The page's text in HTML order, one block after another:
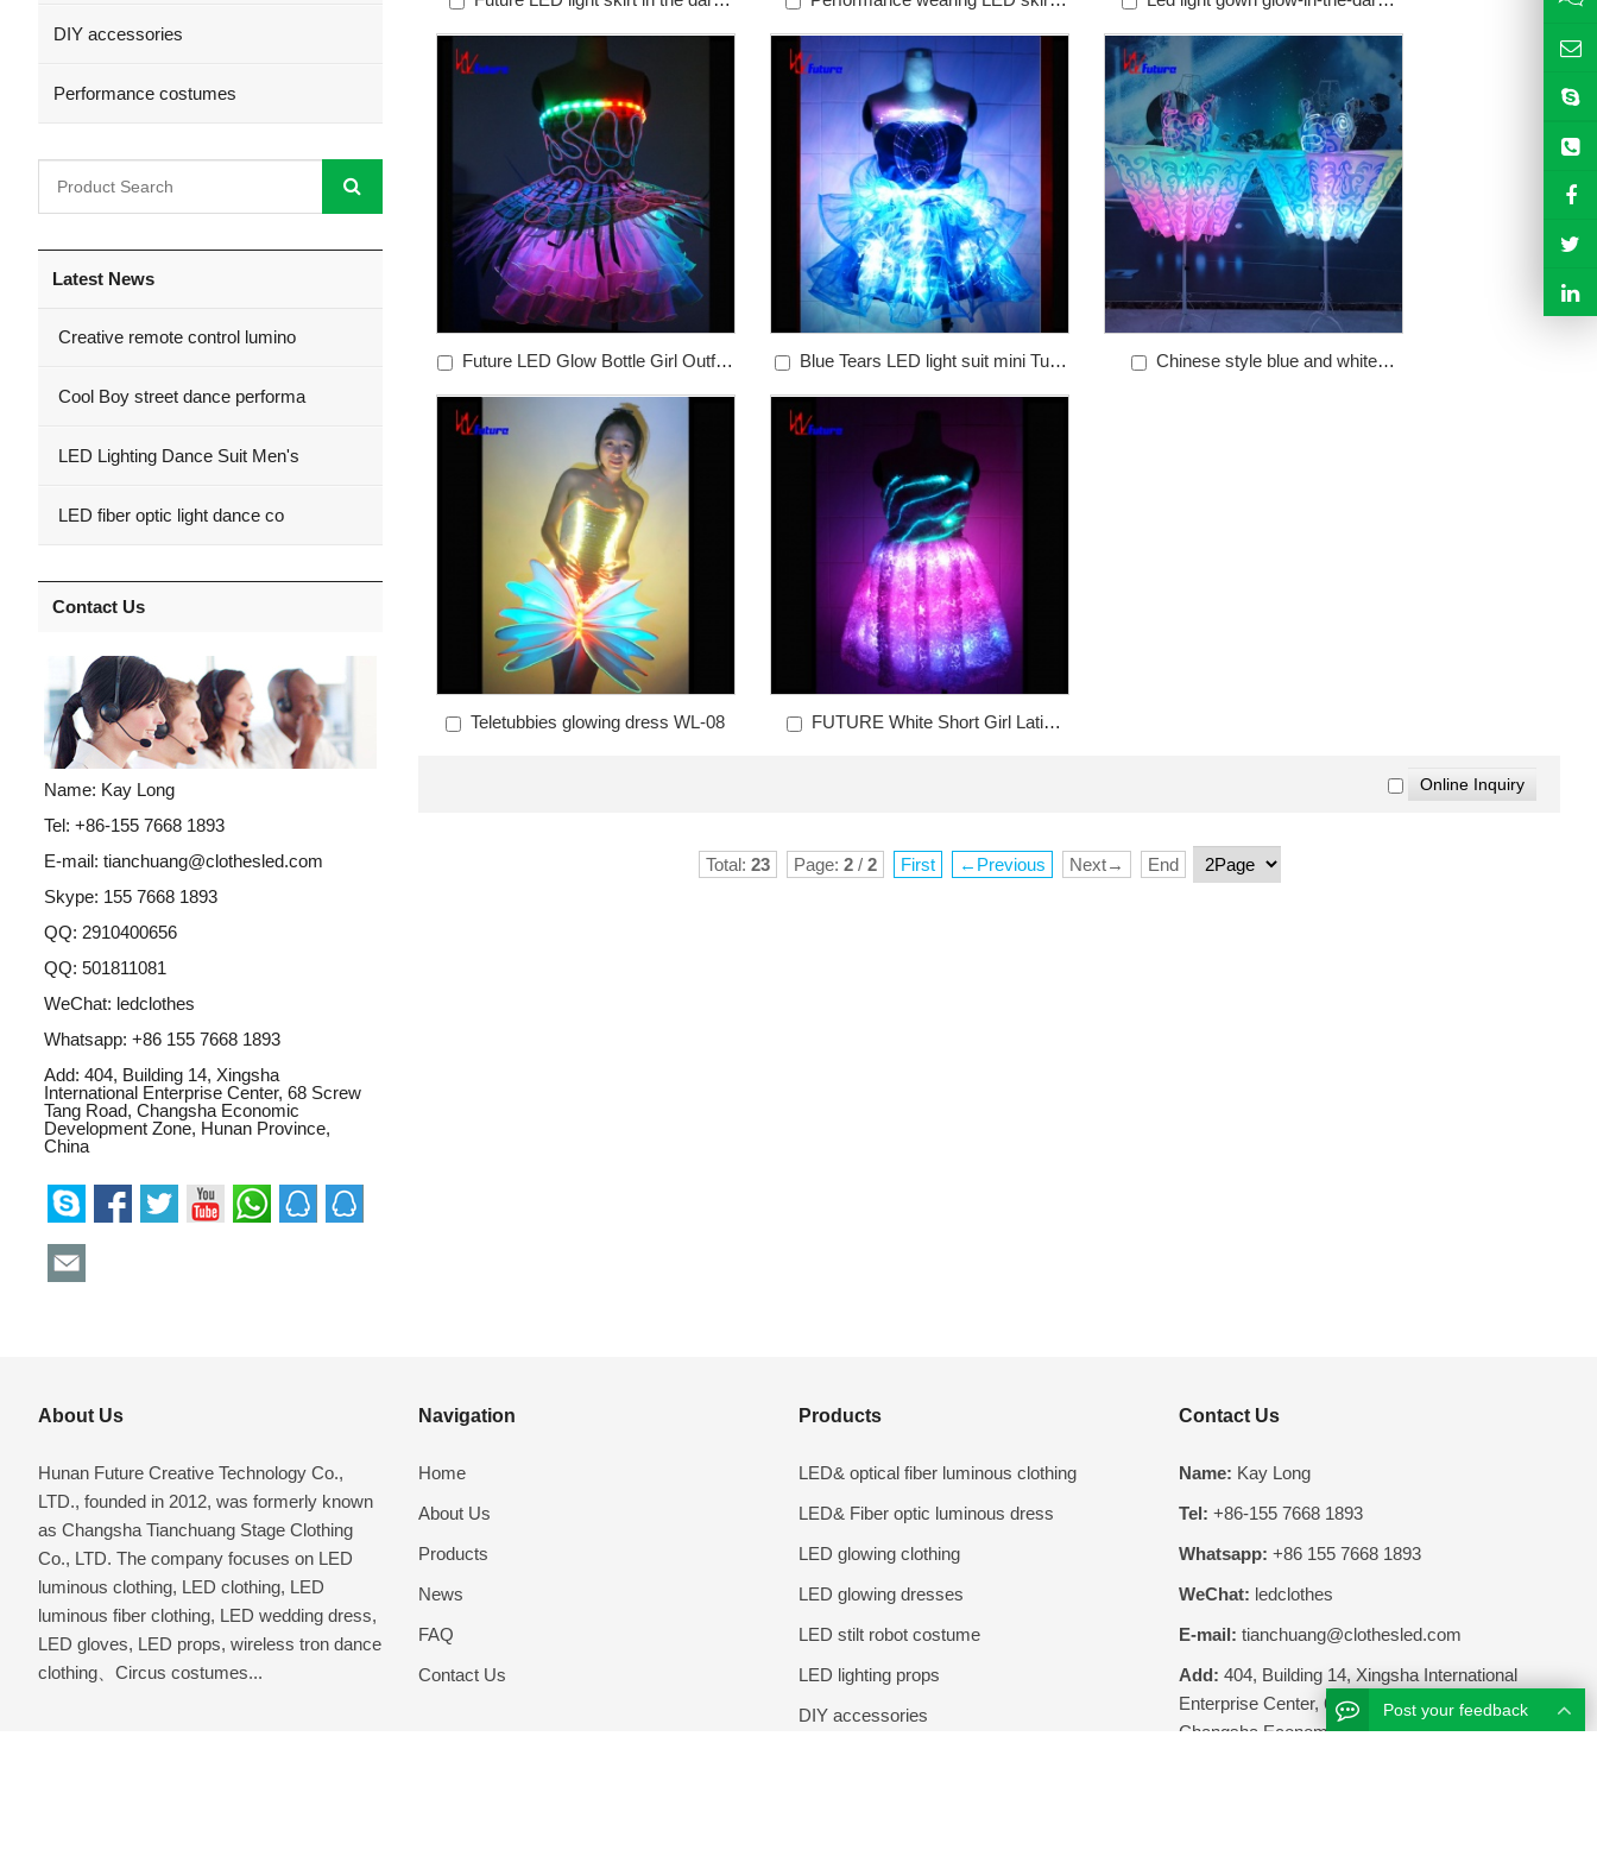
skirt sparkles colorful programmable
control luminous chorus clothing
fiber optic dance dress ballet dress
ballet skirt ballet sheath dress ballet
costume ballet costume
colorful programmable control
luminous chorus skirt WL-41
Future LED Glow Bottle Girl Outfits
WL-012
Blue Tears LED light suit mini Tutu
dress WL-011
Chinese style blue and white
Teletubbies glowing dress WL-08
FUTURE White Short Girl Latin
Total: 23 Page: 2 / 2 First ←Previous Next→ End
DIY accessories
Performance costumes
Latest News
Creative remote control lumino
Cool Boy street dance performa
LED Lighting Dance Suit Men's
LED fiber optic light dance co
Contact Us
Name: Kay Long
Tel: +86-155 7668 1893
E-mail: tianchuang@clothesled.com
Skype: 155 7668 1893
QQ: 2910400656
QQ: 501811081
WeChat: ledclothes
Whatsapp: +86 155 7668 1893
Add: 404, Building 14, Xingsha
International Enterprise Center, 68 Screw
Tang Road, Changsha Economic
Development Zone, Hunan Province,
China
About Us
Hunan Future Creative Technology Co.,
LTD., founded in 2012, was formerly known
as Changsha Tianchuang Stage Clothing
Co., LTD. The company focuses on LED
luminous clothing, LED clothing, LED
luminous fiber clothing, LED wedding dress,
LED gloves, LED props, wireless tron dance
clothing、Circus costumes...
Navigation
Home
About Us
Products
News
FAQ
Contact Us
Products
LED& optical fiber luminous clothing
LED& Fiber optic luminous dress
LED glowing clothing
LED glowing dresses
LED stilt robot costume
LED lighting props
DIY accessories
Contact Us
Name: Kay Long
Tel: +86-155 7668 1893
Whatsapp: +86 155 7668 1893
WeChat: ledclothes
E-mail: tianchuang@clothesled.com
Add: 404, Building 14, Xingsha International
Enterprise Center, 68 Screw Tang Road,
Changsha Economic Development Zone,
Post your feedback